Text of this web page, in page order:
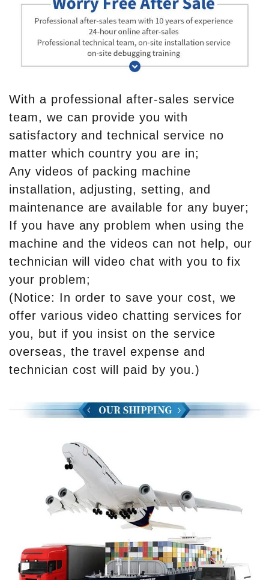
With a professional after-sales service
team, we can provide you with
satisfactory and technical service no
matter which country you are in;
Any videos of packing machine
installation, adjusting, setting, and
maintenance are available for any buyer;
If you have any problem when using the
machine and the videos can not help, our
technician will video chat with you to fix
your problem;
(Notice: In order to save your cost, we
offer various video chatting services for
you, but if you insist on the service
overseas, the travel expense and
technician cost will paid by you.)